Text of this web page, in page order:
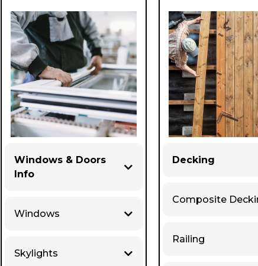
Windows & Doors
Info
Windows
Skylights
Decking
Composite
Railing